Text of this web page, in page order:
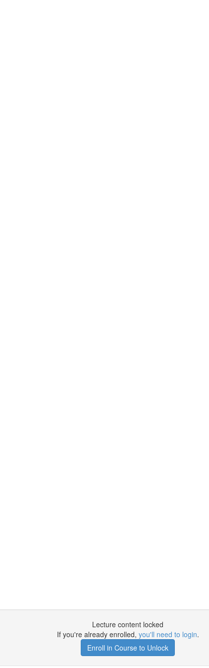
Lecture content locked
If you're already enrolled, you'll need to login.
Enroll in Course to Unlock